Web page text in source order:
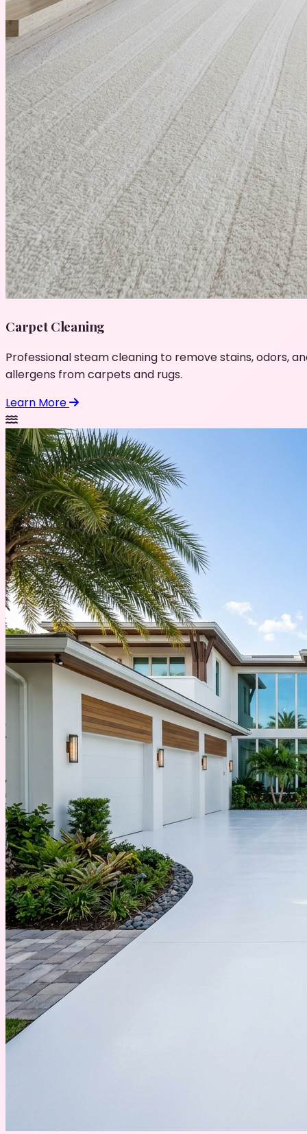
Carpet Cleaning
Professional steam cleaning to remove stains, odors,
allergens from carpets and rugs.
Learn More